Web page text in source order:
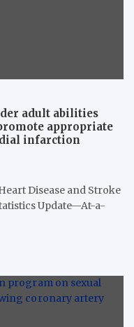
adult abilities
appropriate
infarction
Disease and Stroke
Update—At-a-